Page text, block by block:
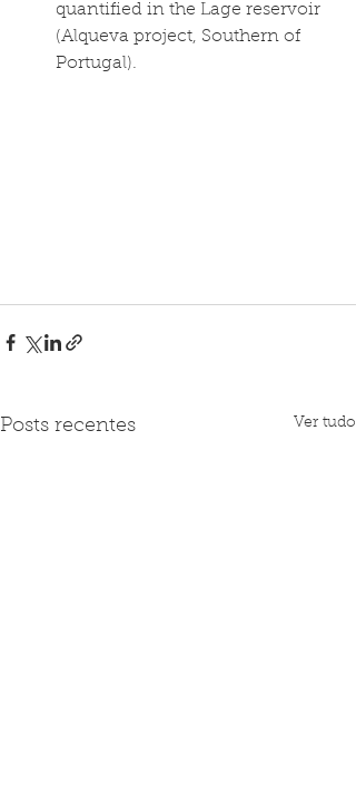
quantified in the Lage reservoir
(Alqueva project, Southern of
Portugal).
Posts recentes Ver tudo